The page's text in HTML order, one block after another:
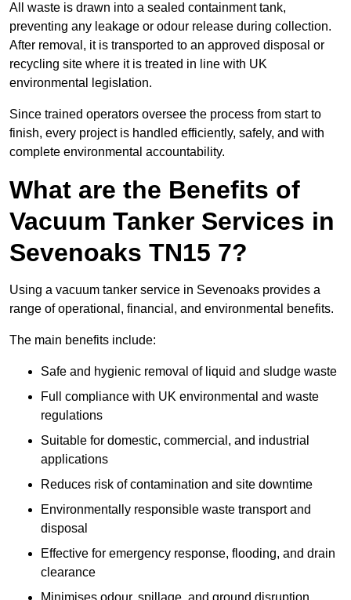
All waste is drawn into a sealed containment tank,
preventing any leakage or odour release during collection.
After removal, it is transported to an approved disposal or
recycling site where it is treated in line with UK
environmental legislation.
Since trained operators oversee the process from start to
finish, every project is handled efficiently, safely, and with
complete environmental accountability.
What are the Benefits of
Vacuum Tanker Services in
Sevenoaks TN15 7?
Using a vacuum tanker service in Sevenoaks provides a
range of operational, financial, and environmental benefits.
The main benefits include:
Safe and hygienic removal of liquid and sludge waste
Full compliance with UK environmental and waste
regulations
Suitable for domestic, commercial, and industrial
applications
Reduces risk of contamination and site downtime
Environmentally responsible waste transport and
disposal
Effective for emergency response, flooding, and drain
clearance